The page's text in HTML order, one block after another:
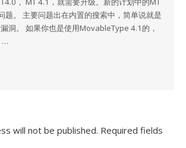
题。 主要问题出在内置的搜索中，简单说就是
洞。 如果你也是使用MovableType 4.1的，
…
will not be published. Required fields